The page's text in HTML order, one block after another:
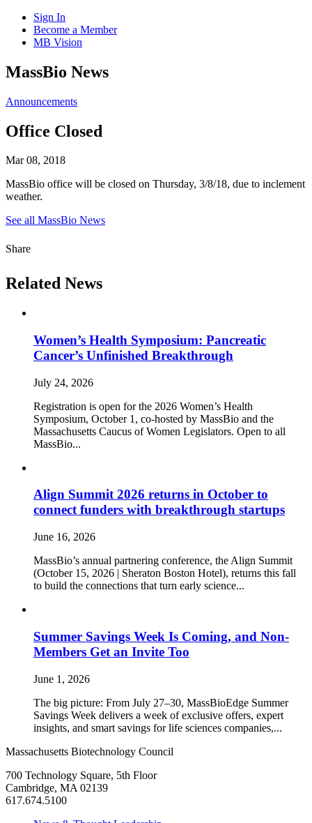
Sign In
Become a Member
MB Vision
Open
search
MassBio News
Click
Open
Main
Announcements
Office Closed
Mar 08, 2018
MassBio office will be closed on Thursday, 3/8/18, due to inclement
weather.
See all MassBio News
Share
Related News
Women’s Health Symposium: Pancreatic
Cancer’s Unfinished Breakthrough
July 24, 2026
Registration is open for the 2026 Women’s Health
Symposium, October 1, co-hosted by MassBio and the
Massachusetts Caucus of Women Legislators. Open to all
MassBio...
Align Summit 2026 returns in October to
connect funders with breakthrough startups
June 16, 2026
MassBio’s annual partnering conference, the Align Summit
(October 15, 2026 | Sheraton Boston Hotel), returns this fall
to build the connections that turn early science...
Summer Savings Week Is Coming, and Non-
Members Get an Invite Too
June 1, 2026
The big picture: From July 27–30, MassBioEdge Summer
Savings Week delivers a week of exclusive offers, expert
insights, and smart savings for life sciences companies,...
Massachusetts Biotechnology Council
700 Technology Square, 5th Floor
Cambridge, MA 02139
617.674.5100